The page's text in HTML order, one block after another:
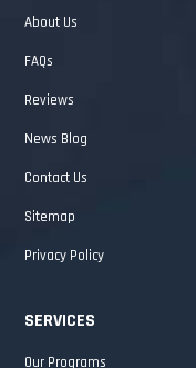
About Us
FAQs
Reviews
News Blog
Contact Us
Sitemap
Privacy Policy
SERVICES
Our Programs